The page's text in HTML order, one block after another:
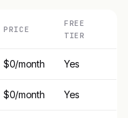
PRICE
FREE
TIER
$0/month Yes
$0/month Yes